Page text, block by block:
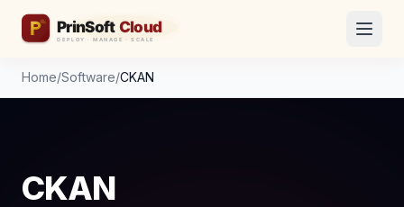
Home/Software/CKAN
CKAN